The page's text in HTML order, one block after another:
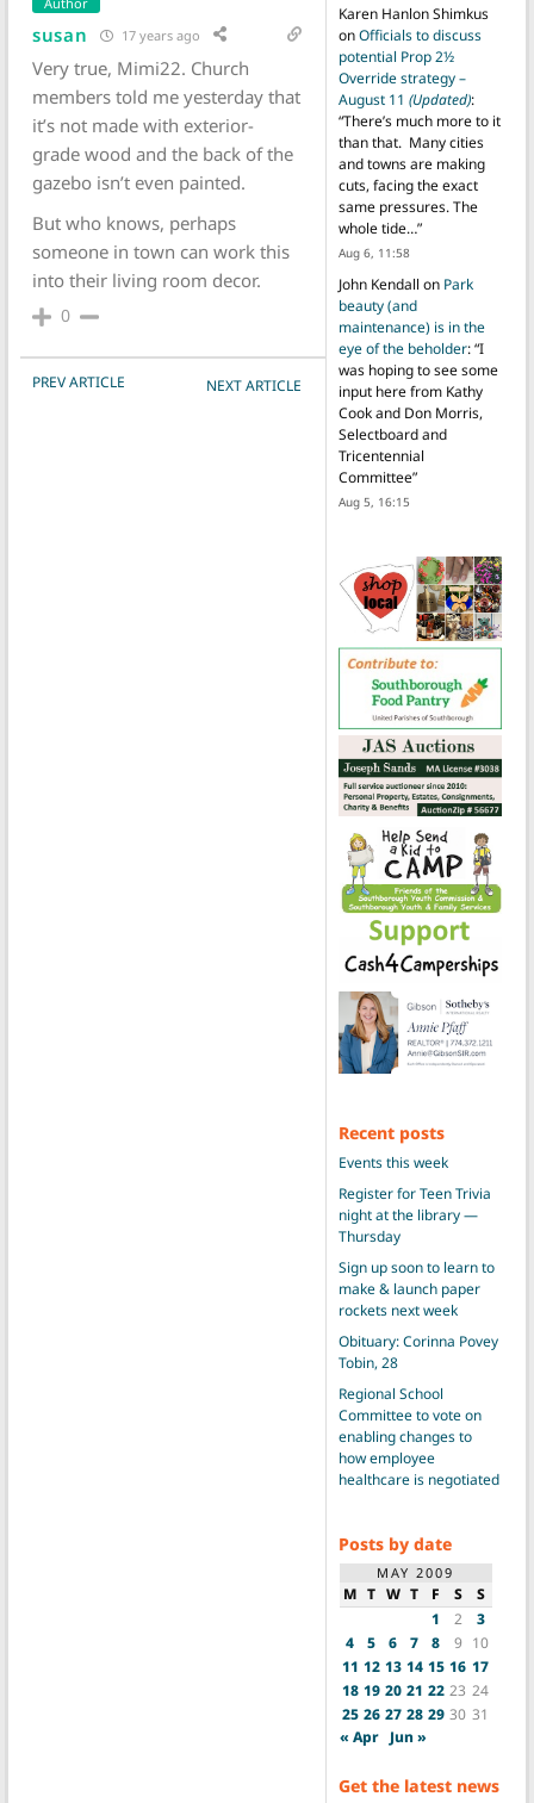
susan 17 years ago
Very true, Mimi22. Church
members told me yesterday that
it’s not made with exterior-
grade wood and the back of the
gazebo isn’t even painted.
But who knows, perhaps
someone in town can work this
into their living room decor.
0
POST NAVIGATION
PREV ARTICLE NEXT ARTICLE
Karen Hanlon Shimkus
onOfficials to discuss
potential Prop 2½
Override strategy –
August 11 (Updated):
“There’s much more to it
than that. Many cities
and towns are making
cuts, facing the exact
same pressures. The
whole tide…”
Aug 6, 11:58
John Kendall on Park
beauty (and
maintenance) is in the
eye of the beholder: “I
was hoping to see some
input here from Kathy
Cook and Don Morris,
Selectboard and
Tricentennial
Committee”
Aug 5, 16:15
Recent posts
Events this week
Register for Teen Trivia
night at the library —
Thursday
Sign up soon to learn to
make & launch paper
rockets next week
Obituary: Corinna Povey
Tobin, 28
Regional School
Committee to vote on
enabling changes to
how employee
healthcare is negotiated
Posts by date
MAY 2009
M T W T F S
S
1
2
3
4
5 6 7 8 9 10
11 12 13 14 15 16 17
18 19 20 21 22 23 24
25 26 27 28 29 30 31
« Apr Jun »
Get the latest news